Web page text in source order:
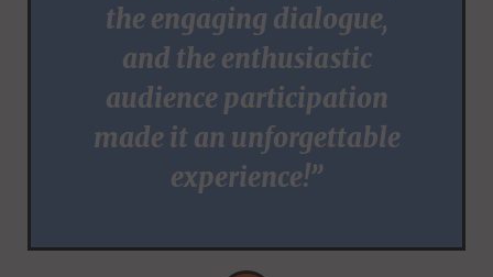
the engaging dialogue,
and the enthusiastic
audience participation
made it an unforgettable
experience!”